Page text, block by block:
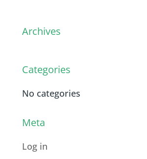
Archives
Categories
No categories
Meta
Log in